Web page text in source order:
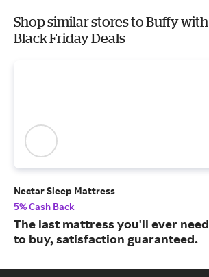
Shop similar stores to Buffy with
Black Friday Deals
Nectar Sleep Mattress
5% Cash Back
The last mattress you'll ever need
to buy, satisfaction guaranteed.